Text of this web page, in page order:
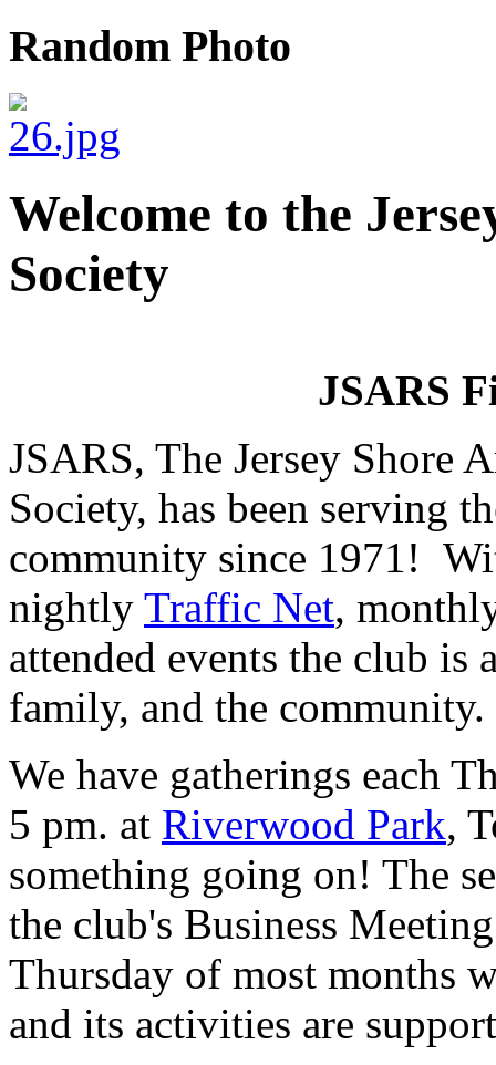
Random Photo
Welcome to the
Society
JSARS
JSARS, The Jersey Shore
Society, has been serving
community since 1971!
nightly Traffic Net,
attended events the club
family, and the community.
We have gatherings each
5 pm. at Riverwood Park,
something going on! The
the club's Business
Thursday of most months
and its activities are